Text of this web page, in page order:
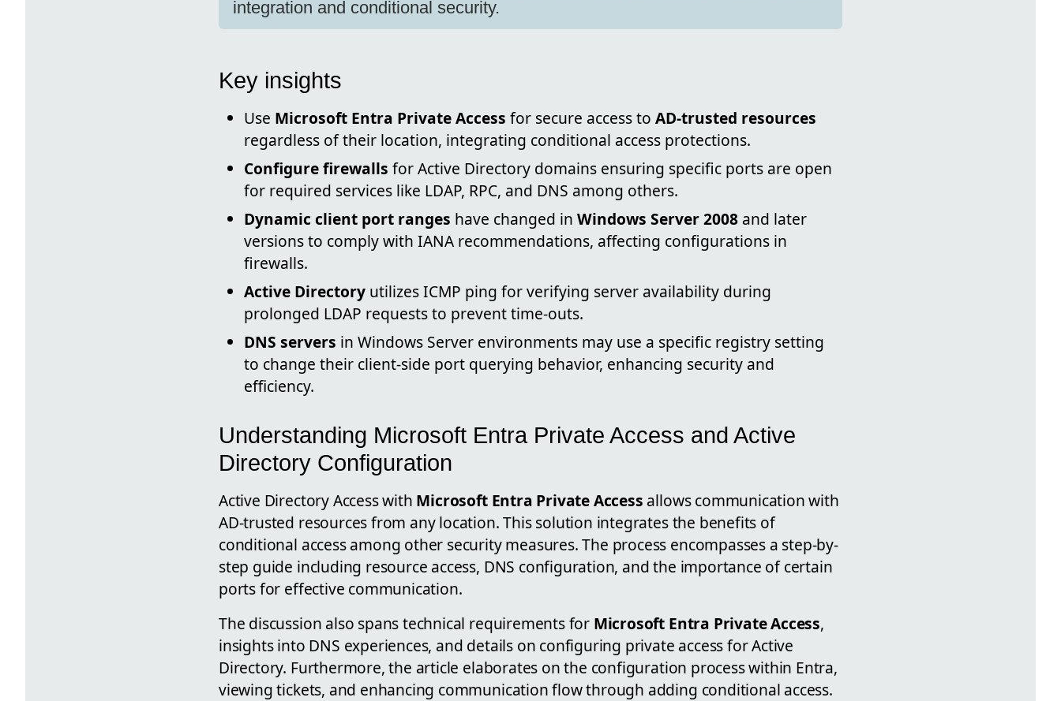
integration and conditional security.
Key insights
Use Microsoft Entra Private Access for secure access to AD-trusted resources
regardless of their location, integrating conditional access protections.
Configure firewalls for Active Directory domains ensuring specific ports are open
for required services like LDAP, RPC, and DNS among others.
Dynamic client port ranges have changed in Windows Server 2008 and later
versions to comply with IANA recommendations, affecting configurations in
firewalls.
Active Directory utilizes ICMP ping for verifying server availability during
prolonged LDAP requests to prevent time-outs.
DNS servers in Windows Server environments may use a specific registry setting
to change their client-side port querying behavior, enhancing security and
efficiency.
Understanding Microsoft Entra Private Access and Active
Directory Configuration
Active Directory Access with Microsoft Entra Private Access allows communication with
AD-trusted resources from any location. This solution integrates the benefits of
conditional access among other security measures. The process encompasses a step-by-
step guide including resource access, DNS configuration, and the importance of certain
ports for effective communication.
The discussion also spans technical requirements for Microsoft Entra Private Access,
insights into DNS experiences, and details on configuring private access for Active
Directory. Furthermore, the article elaborates on the configuration process within Entra,
viewing tickets, and enhancing communication flow through adding conditional access.